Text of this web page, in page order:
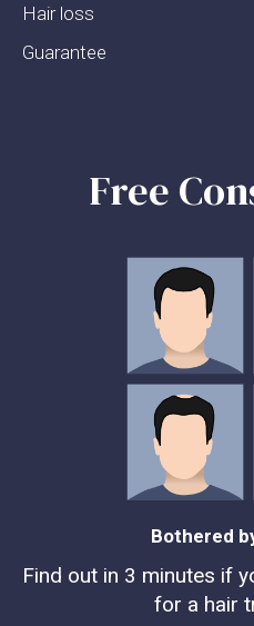
Hair loss
Guarantee
Free
Bothered
Find out in 3 minutes if
for a hair